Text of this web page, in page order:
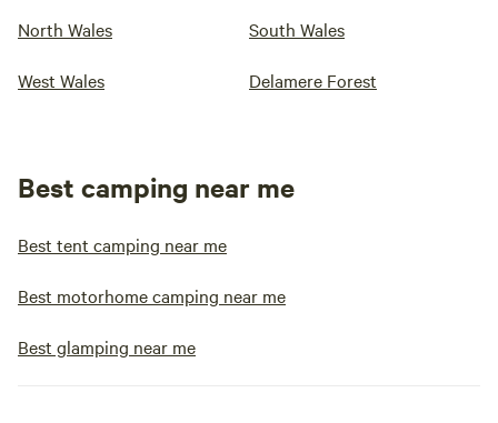
North Wales South Wales
West Wales Delamere Forest
Best camping near me
Best tent camping near me
Best motorhome camping near me
Best glamping near me